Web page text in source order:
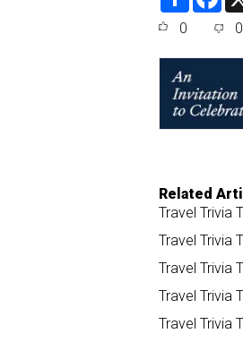
e
o
k
0 0
Related
Travel Trivia
Travel Trivia
Travel Trivia
Travel Trivia
Travel Trivia